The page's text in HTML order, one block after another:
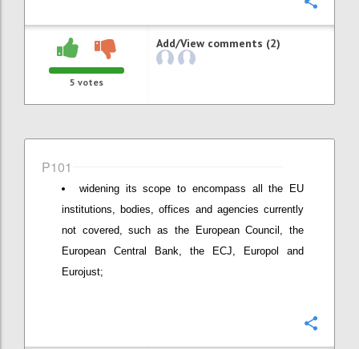
5 votes
Add/View comments (2)
P101
widening its scope to encompass all the EU
institutions, bodies, offices and agencies currently
not covered, such as the European Council, the
European Central Bank, the ECJ, Europol and
Eurojust;